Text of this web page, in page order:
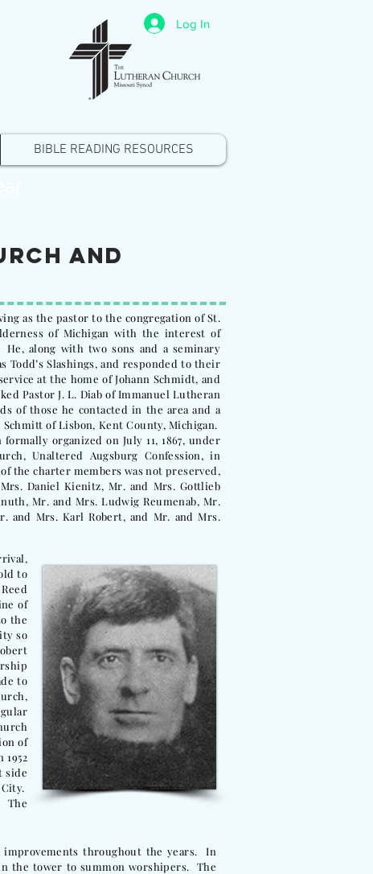
Log In
BIBLE READING RESOURCES
and
as the pastor to the congregation of St.
of Michigan with the interest of
along with two sons and a seminary
Slashings, and responded to their
at the home of Johann Schmidt, and
Pastor J. L. Diab of Immanuel Lutheran
of those he contacted in the area and a
of Lisbon, Kent County, Michigan.
organized on July 11, 1867, under
Unaltered Augsburg Confession, in
the charter members was not preserved,
Daniel Kienitz, Mr. and Mrs. Gottlieb
Mr. and Mrs. Ludwig Reumenab, Mr.
and Mrs. Karl Robert, and Mr. and Mrs.
to
of
the
so
to
of
side
The
throughout the years. In
the tower to summon worshipers. The